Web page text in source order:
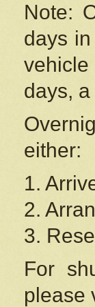
Note:
days
days,
either:
1.
2.
3.
For
please